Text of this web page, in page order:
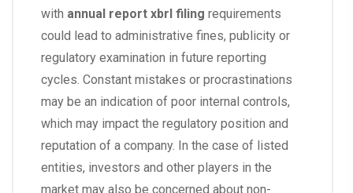
with annual report xbrl filing requirements
could lead to administrative fines, publicity or
regulatory examination in future reporting
cycles. Constant mistakes or procrastinations
may be an indication of poor internal controls,
which may impact the regulatory position and
reputation of a company. In the case of listed
entities, investors and other players in the
market may also be concerned about non-